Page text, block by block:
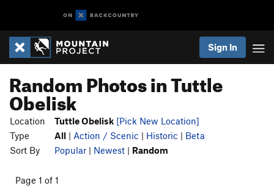
Sign In
Random Photos in Tuttle
Obelisk
Location Tuttle Obelisk [Pick New Location]
Type
All | Action / Scenic | Historic | Beta
Sort By
Popular | Newest | Random
Page 1 of 1